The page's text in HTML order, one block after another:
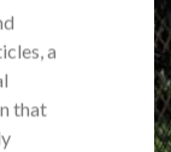
a
that